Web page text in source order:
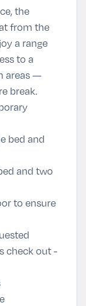
the
from the
a range
to a
areas —
break.
bed and
and two
to ensure
check out -